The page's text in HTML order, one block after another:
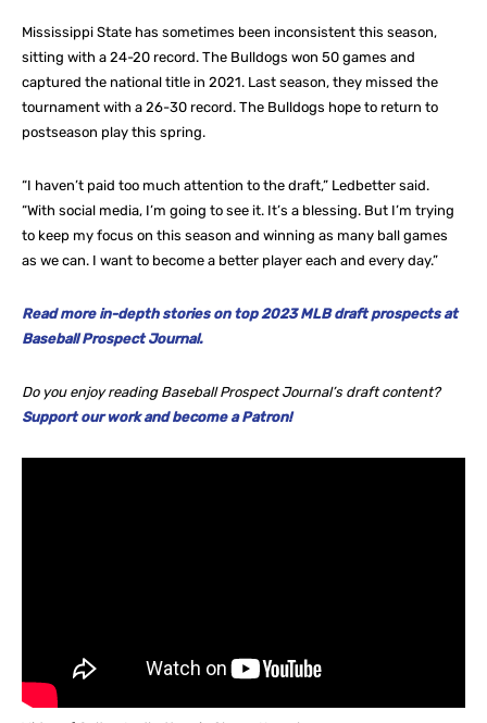
Mississippi State has sometimes been inconsistent this season,
sitting with a 24-20 record. The Bulldogs won 50 games and
captured the national title in 2021. Last season, they missed the
tournament with a 26-30 record. The Bulldogs hope to return to
postseason play this spring.
“I haven’t paid too much attention to the draft,” Ledbetter said.
“With social media, I’m going to see it. It’s a blessing. But I’m trying
to keep my focus on this season and winning as many ball games
as we can. I want to become a better player each and every day.”
Read more in-depth stories on top 2023 MLB draft prospects at
Baseball Prospect Journal.
Do you enjoy reading Baseball Prospect Journal’s draft content?
Support our work and become a Patron!